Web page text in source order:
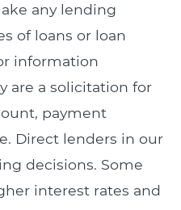
any lending
of loans or loan
information
are a solicitation for
payment
Direct lenders in our
decisions. Some
interest rates and